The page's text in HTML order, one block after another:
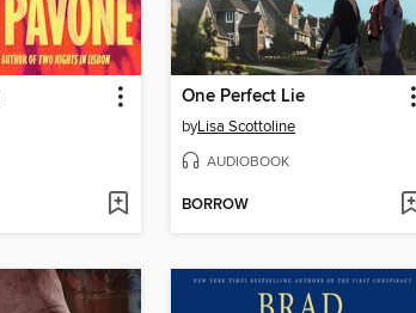
One Perfect Lie
byLisa Scottoline
AUDIOBOOK
BORROW